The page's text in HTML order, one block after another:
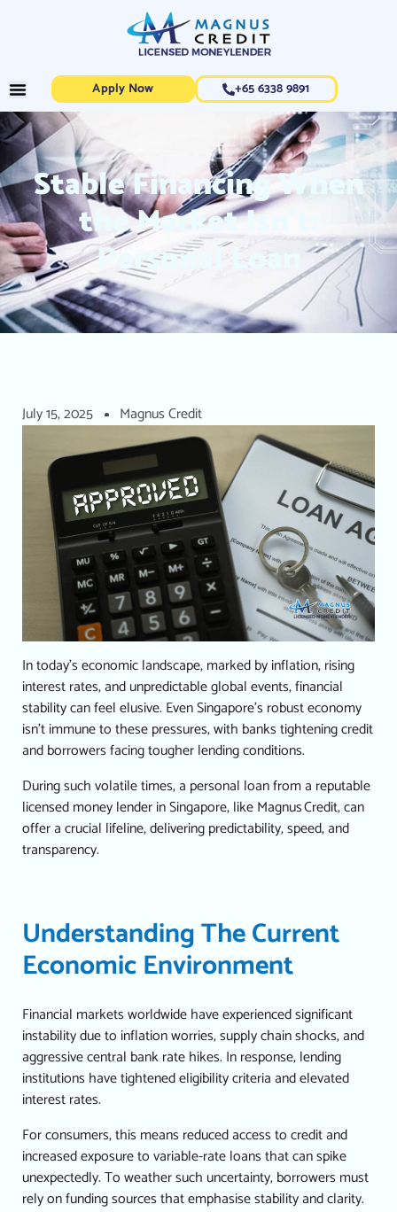
Apply Now +65 6338 9891
Stable Financing When
the Market Isn’t:
Personal Loan
July 15, 2025 Magnus Credit
In today’s economic landscape, marked by inflation, rising
interest rates, and unpredictable global events, financial
stability can feel elusive. Even Singapore’s robust economy
isn’t immune to these pressures, with banks tightening credit
and borrowers facing tougher lending conditions.
During such volatile times, a personal loanfrom a reputable
licensed money lender in Singapore, like Magnus Credit, can
offer a crucial lifeline, delivering predictability, speed, and
transparency.
Understanding The Current
Economic Environment
Financial markets worldwide have experienced significant
instability due to inflation worries, supply chain shocks, and
aggressive central bank rate hikes. In response, lending
institutions have tightened eligibility criteria and elevated
interest rates.
For consumers, this means reduced access to credit and
increased exposure to variable-rate loans that can spike
unexpectedly.To weather such uncertainty, borrowers must
rely on funding sources that emphasise stability and clarity.